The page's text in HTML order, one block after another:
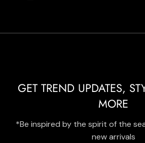
GET TREND UPDATES,
MORE
*Be inspired by the spirit of the
new arrivals